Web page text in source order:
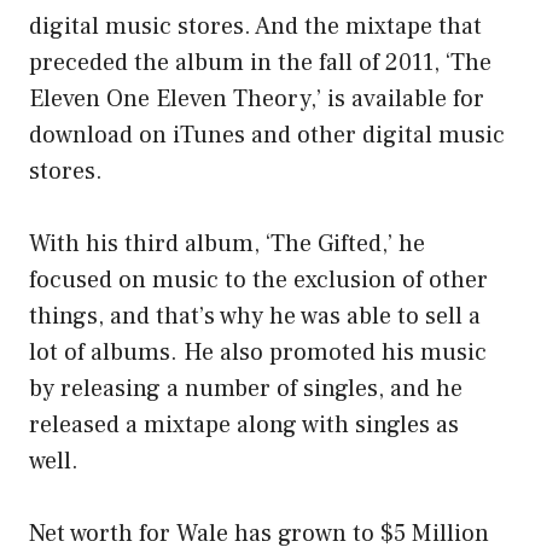
digital music stores. And the mixtape that
preceded the album in the fall of 2011, ‘The
Eleven One Eleven Theory,’ is available for
download on iTunes and other digital music
stores.
With his third album, ‘The Gifted,’ he
focused on music to the exclusion of other
things, and that’s why he was able to sell a
lot of albums. He also promoted his music
by releasing a number of singles, and he
released a mixtape along with singles as
well.
Net worth for Wale has grown to $5 Million